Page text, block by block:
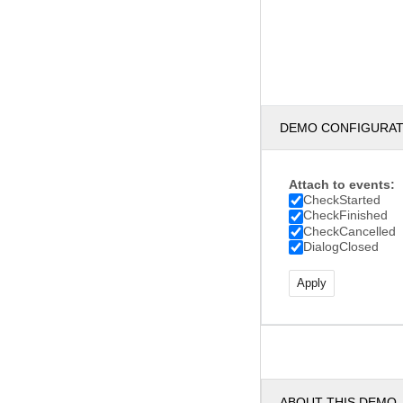
DEMO
Attach to events:
CheckStarted
CheckFinished
CheckCancelled
DialogClosed